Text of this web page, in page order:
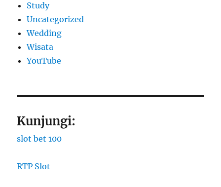
Study
Uncategorized
Wedding
Wisata
YouTube
Kunjungi:
slot bet 100
RTP Slot